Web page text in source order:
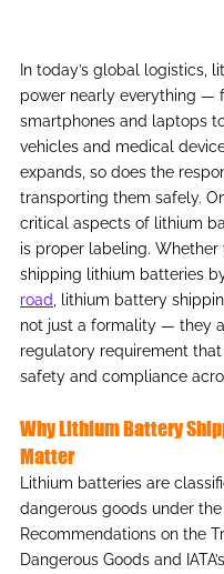
In today’s global logistics,
power nearly everything —
smartphones and laptops
vehicles and medical
expands, so does the
transporting them safely.
critical aspects of lithium
is proper labeling. Whether
shipping lithium batteries
road
, lithium battery
not just a formality — they
regulatory requirement that
safety and compliance
Why Lithium Battery
Matter
Lithium batteries are
dangerous goods under the
Recommendations on the
Dangerous Goods and